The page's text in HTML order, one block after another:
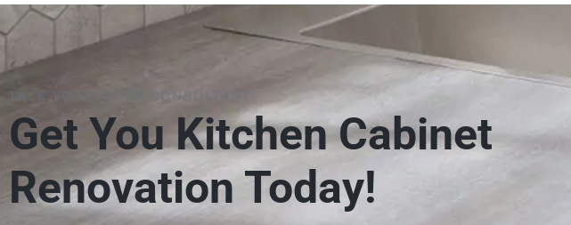
TALK TO KITCHEN CONSULTANT
Get You Kitchen Cabinet
Renovation Today!